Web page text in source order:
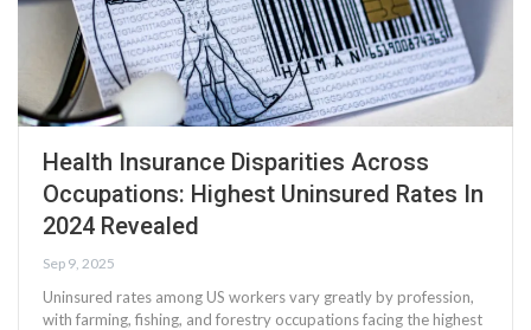
Health Insurance Disparities Across
Occupations: Highest Uninsured Rates In
2024 Revealed
Sep 9, 2025
Uninsured rates among US workers vary greatly by profession,
with farming, fishing, and forestry occupations facing the highest